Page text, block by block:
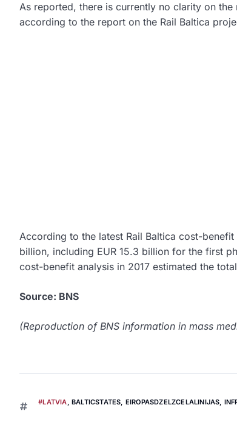
As reported, there is currently no clarity on
according to the report on the Rail Baltica
According to the latest Rail Baltica cost-
billion, including EUR 15.3 billion for the first
cost-benefit analysis in 2017 estimated the
Source: BNS
(Reproduction of BNS information in mass
#LATVIA, BALTICSTATES, EIROPASDZELZCELALINIJAS,